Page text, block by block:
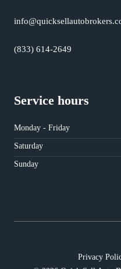
(833) 614-2649
Service hours
Monday - Friday
Saturday
Sunday
Privacy